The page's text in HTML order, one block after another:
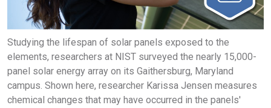
Studying the lifespan of solar panels exposed to the
elements, researchers at NIST surveyed the nearly 15,000-
panel solar energy array on its Gaithersburg, Maryland
campus. Shown here, researcher Karissa Jensen measures
chemical changes that may have occurred in the panels'